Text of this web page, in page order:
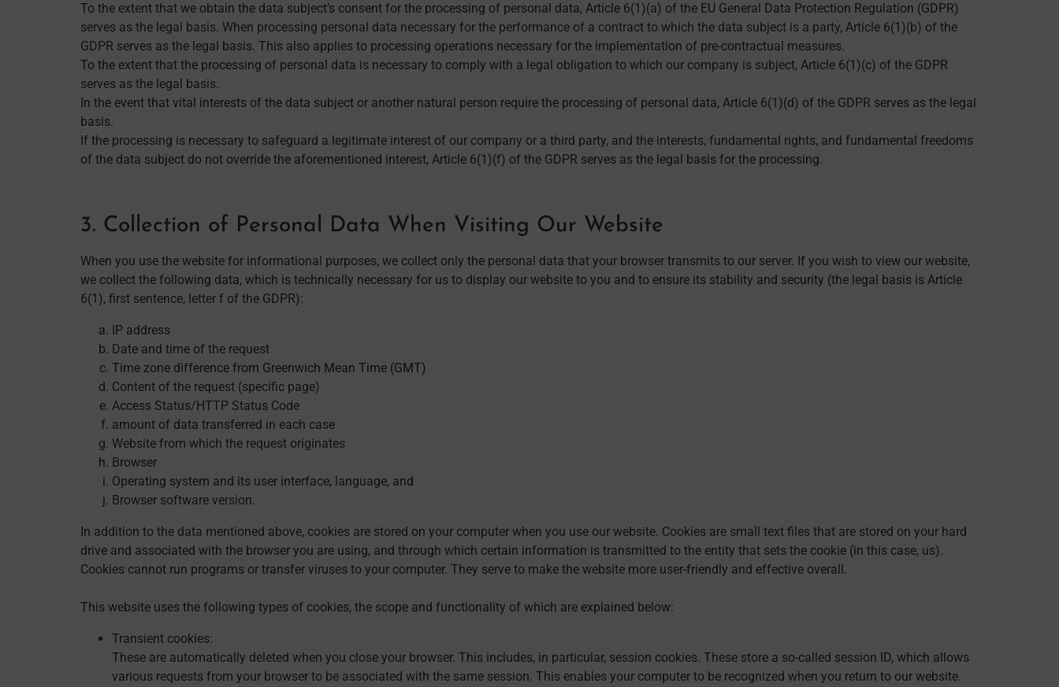
To the extent that we obtain the data subject’s consent for the processing of personal data, Article 6(1)(a) of the EU General Data Protection Regulation (GDPR)
serves as the legal basis. When processing personal data necessary for the performance of a contract to which the data subject is a party, Article 6(1)(b) of the
GDPR serves as the legal basis. This also applies to processing operations necessary for the implementation of pre-contractual measures.
To the extent that the processing of personal data is necessary to comply with a legal obligation to which our company is subject, Article 6(1)(c) of the GDPR
serves as the legal basis.
In the event that vital interests of the data subject or another natural person require the processing of personal data, Article 6(1)(d) of the GDPR serves as the legal
basis.
If the processing is necessary to safeguard a legitimate interest of our company or a third party, and the interests, fundamental rights, and fundamental freedoms
of the data subject do not override the aforementioned interest, Article 6(1)(f) of the GDPR serves as the legal basis for the processing.
3. Collection of Personal Data When Visiting Our Website
When you use the website for informational purposes, we collect only the personal data that your browser transmits to our server. If you wish to view our website,
we collect the following data, which is technically necessary for us to display our website to you and to ensure its stability and security (the legal basis is Article
6(1), first sentence, letter f of the GDPR):
IP address
Date and time of the request
Time zone difference from Greenwich Mean Time (GMT)
Content of the request (specific page)
Access Status/HTTP Status Code
amount of data transferred in each case
Website from which the request originates
Browser
Operating system and its user interface, language, and
Browser software version.
In addition to the data mentioned above, cookies are stored on your computer when you use our website. Cookies are small text files that are stored on your hard
drive and associated with the browser you are using, and through which certain information is transmitted to the entity that sets the cookie (in this case, us).
Cookies cannot run programs or transfer viruses to your computer. They serve to make the website more user-friendly and effective overall.
This website uses the following types of cookies, the scope and functionality of which are explained below:
Transient cookies:
These are automatically deleted when you close your browser. This includes, in particular, session cookies. These store a so-called session ID, which allows
various requests from your browser to be associated with the same session. This enables your computer to be recognized when you return to our website.